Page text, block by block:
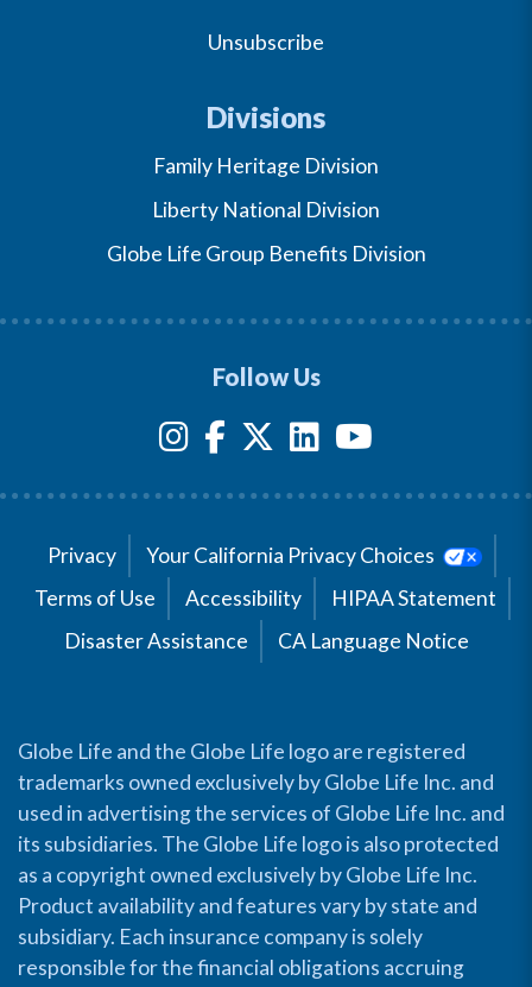
Unsubscribe
Divisions
Family Heritage Division
Liberty National Division
Globe Life Group Benefits Division
Follow Us
Privacy
Your California Privacy Choices
Terms of Use
Accessibility
HIPAA Statement
Disaster Assistance
CA Language Notice
Globe Life and the Globe Life logo are registered
trademarks owned exclusively by Globe Life Inc. and
used in advertising the services of Globe Life Inc. and
its subsidiaries. The Globe Life logo is also protected
as a copyright owned exclusively by Globe Life Inc.
Product availability and features vary by state and
subsidiary. Each insurance company is solely
responsible for the financial obligations accruing